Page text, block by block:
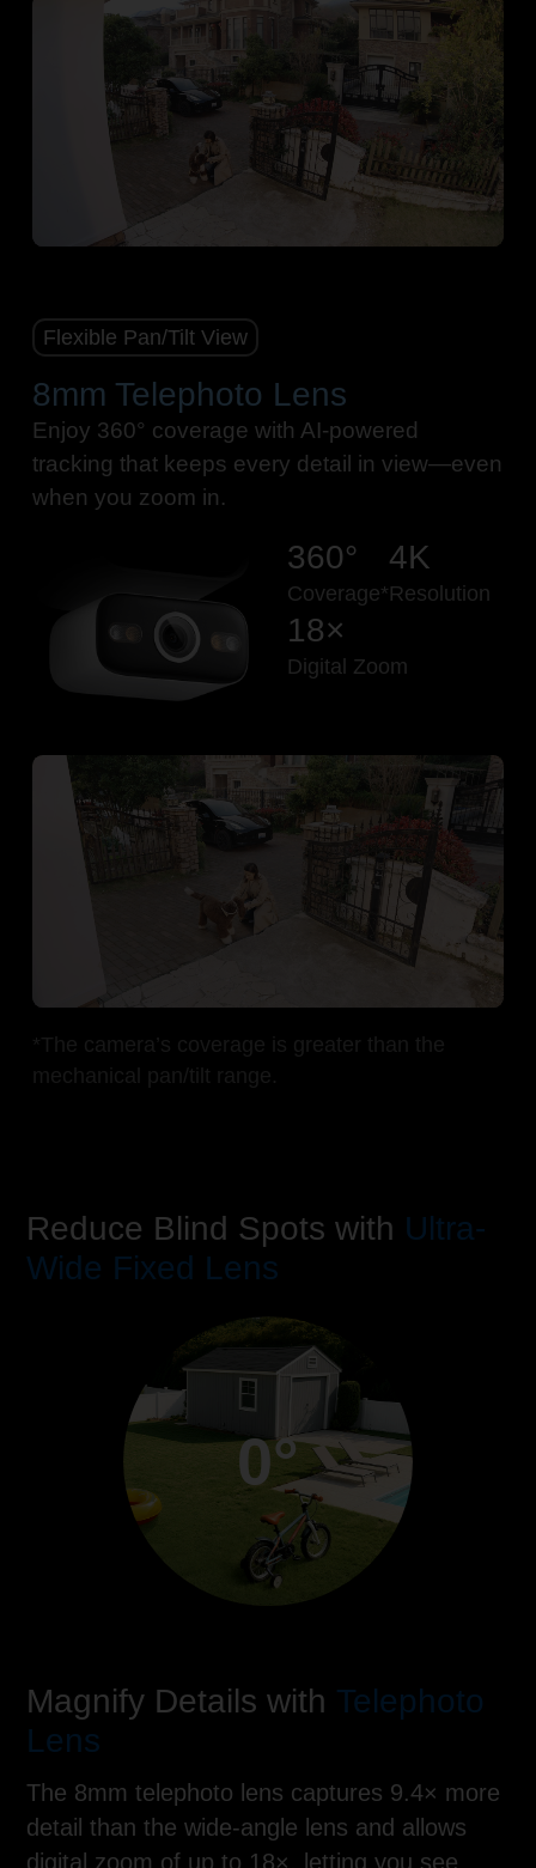
Pause
Pause
Flexible Pan/Tilt View
8mm Telephoto Lens
Enjoy 360° coverage with AI-powered
tracking that keeps every detail in view—even
when you zoom in.
360°
Coverage*
4K
Resolution
18×
Digital Zoom
Reduce Blind Spots with Ultra-
Wide Fixed Lens
0°
Magnify Details with Telephoto
Lens
The 8mm telephoto lens captures 9.4× more
detail than the wide-angle lens and allows
digital zoom of up to 18×, letting you see